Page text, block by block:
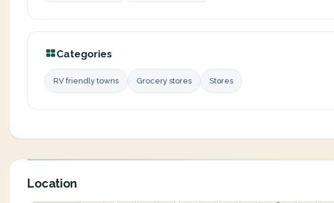
Categories
RV friendly towns Grocery stores Stores
Location